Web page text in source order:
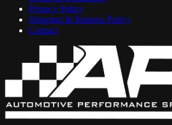
Privacy Policy
Shipping & Returns Policy
Contact